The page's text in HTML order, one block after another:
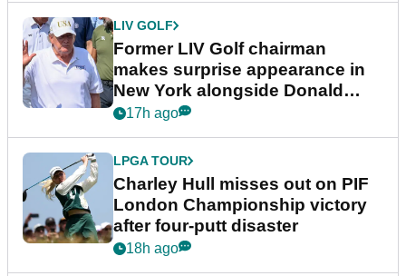
LIV GOLF
Former LIV Golf chairman
makes surprise appearance in
New York alongside Donald
Trump
17h ago
LPGA TOUR
Charley Hull misses out on PIF
London Championship victory
after four-putt disaster
18h ago